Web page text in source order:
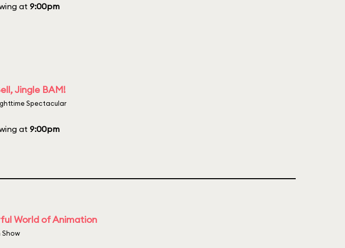
at 9:00pm
Jingle BAM!
Spectacular
at 9:00pm
World of Animation